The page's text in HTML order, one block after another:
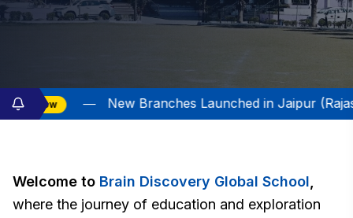
Branches Launched in Jaipur (Rajasthan) and Satna
Welcome to Brain Discovery Global School
where the journey of education and exploration